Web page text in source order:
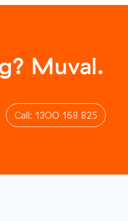
Muval.
Call: 1300 168 825